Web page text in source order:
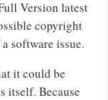
Version latest
copyright
software issue.
it could be
itself. Because